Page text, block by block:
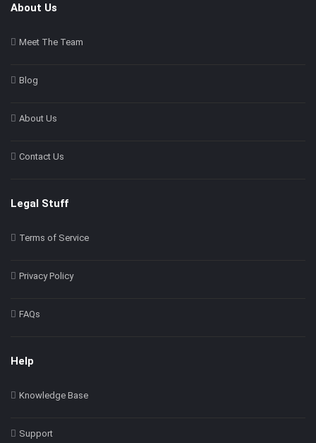
About Us
Meet The Team
Blog
About Us
Contact Us
Legal Stuff
Terms of Service
Privacy Policy
FAQs
Help
Knowledge Base
Support